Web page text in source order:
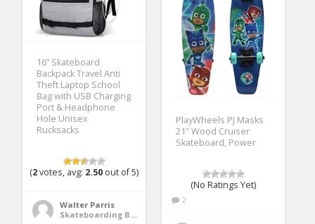
16” Skateboard
Backpack Travel Anti
Theft Laptop School
Bag with USB Charging
Port & Headphone
Hole Unisex
Rucksacks
(2votes, avg: 2.50 out of 5)
Walter Parris
Skateboarding Bags & Packs
PlayWheels PJ Masks
21″ Wood Cruiser
Skateboard, Power
(No Ratings Yet)
2